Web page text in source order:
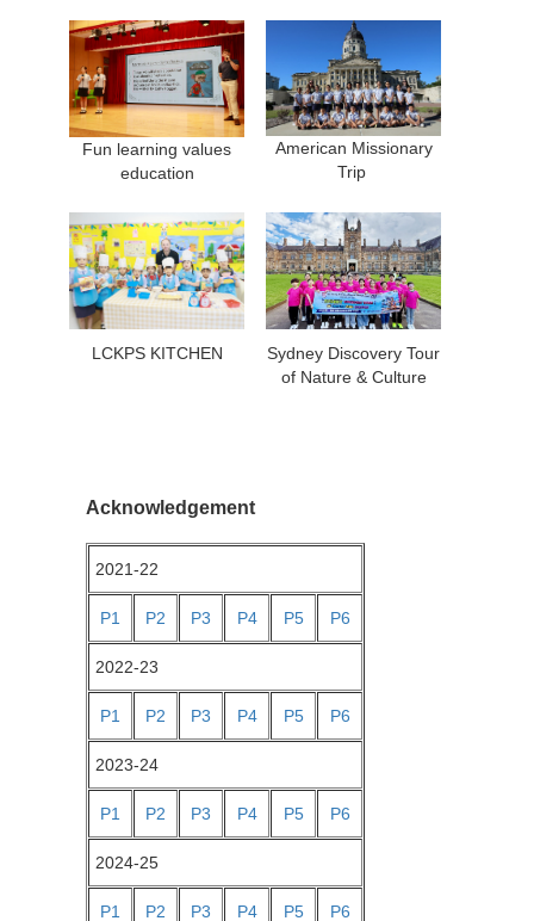
Fun learning values
education
American Missionary
Trip
LCKPS KITCHEN
Sydney Discovery Tour
of Nature & Culture
Acknowledgement
2021-22
P1 P2 P3 P4 P5 P6
2022-23
P1 P2 P3 P4 P5 P6
2023-24
P1 P2 P3 P4 P5 P6
2024-25
P1 P2 P3 P4 P5 P6